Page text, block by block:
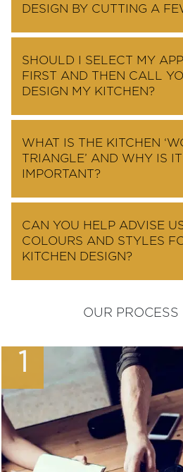
DESIGN BY CUTTING A
SHOULD I SELECT MY
FIRST AND THEN CALL
DESIGN MY KITCHEN?
WHAT IS THE KITCHEN
TRIANGLE’ AND WHY IS IT
IMPORTANT?
CAN YOU HELP ADVISE
COLOURS AND STYLES
KITCHEN DESIGN?
OUR PROCESS
1